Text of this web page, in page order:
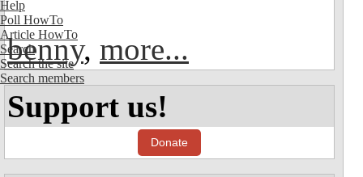
Help
Poll HowTo
Article HowTo
Search
Search the site
Search members
benny, more...
Support us!
Donate